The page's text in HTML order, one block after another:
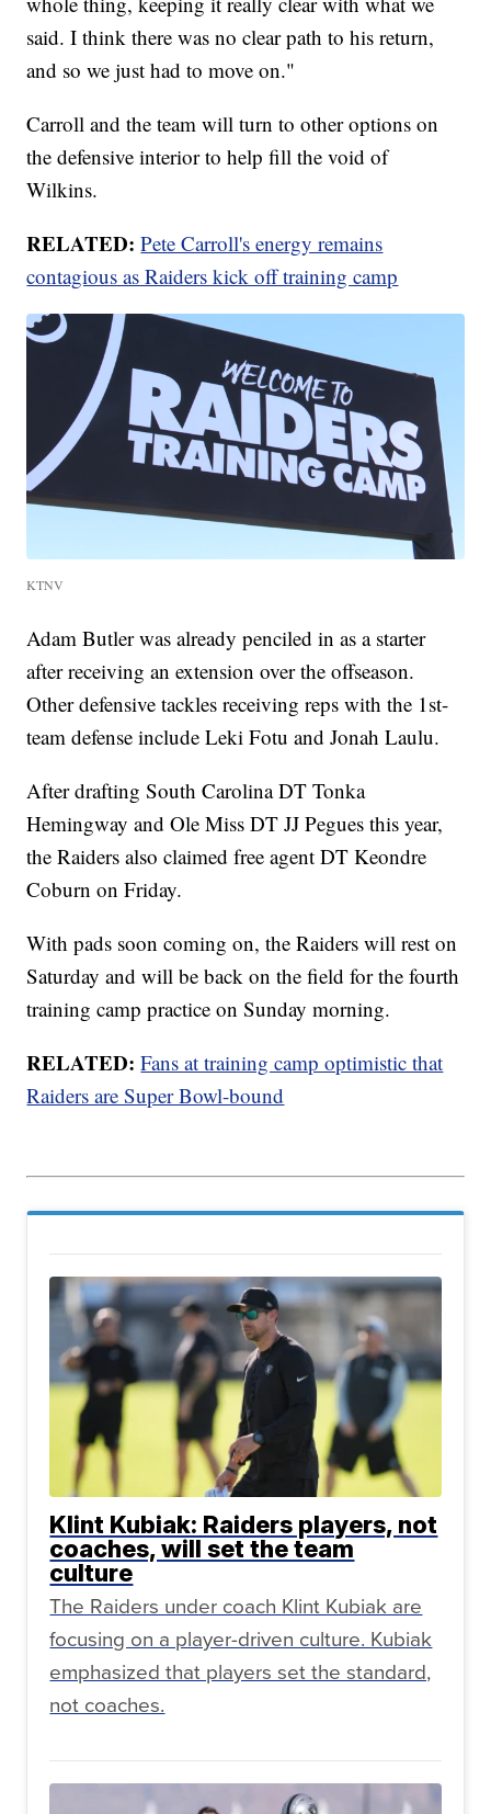
said. I think there was no clear path to his return,
and so we just had to move on."
Carroll and the team will turn to other options on
the defensive interior to help fill the void of
Wilkins.
RELATED: Pete Carroll's energy remains
contagious as Raiders kick off training camp
KTNV
Adam Butler was already penciled in as a starter
after receiving an extension over the offseason.
Other defensive tackles receiving reps with the 1st-
team defense include Leki Fotu and Jonah Laulu.
After drafting South Carolina DT Tonka
Hemingway and Ole Miss DT JJ Pegues this year,
the Raiders also claimed free agent DT Keondre
Coburn on Friday.
With pads soon coming on, the Raiders will rest on
Saturday and will be back on the field for the fourth
training camp practice on Sunday morning.
RELATED: Fans at training camp optimistic that
Raiders are Super Bowl-bound
Klint Kubiak: Raiders players, not
coaches, will set the team
culture
The Raiders under coach Klint Kubiak are
focusing on a player-driven culture. Kubiak
emphasized that players set the standard,
not coaches.